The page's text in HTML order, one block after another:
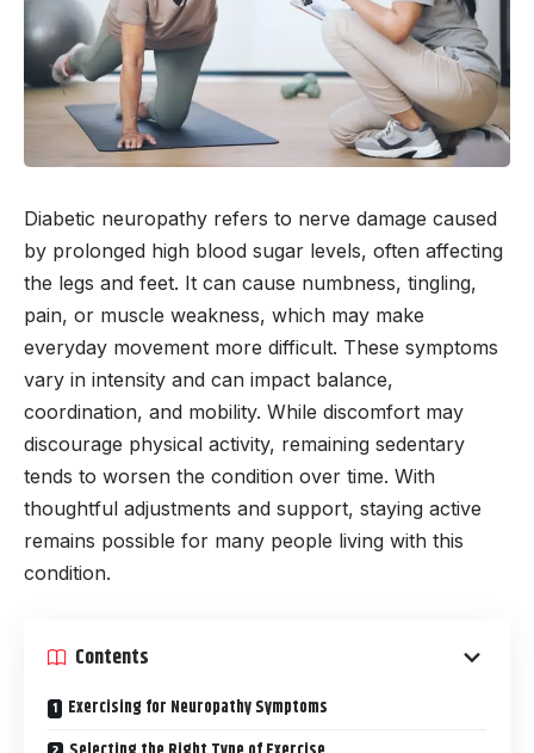
Diabetic neuropathy refers to nerve damage caused
by prolonged high blood sugar levels, often affecting
the legs and feet. It can cause numbness, tingling,
pain, or muscle weakness, which may make
everyday movement more difficult. These symptoms
vary in intensity and can impact balance,
coordination, and mobility. While discomfort may
discourage physical activity, remaining sedentary
tends to worsen the condition over time. With
thoughtful adjustments and support, staying active
remains possible for many people living with this
condition.
Contents
Exercising for Neuropathy Symptoms